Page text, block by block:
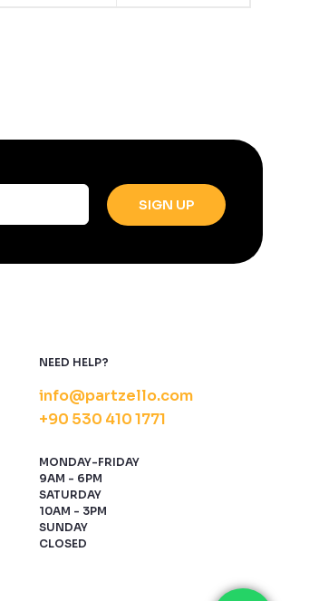
NEED HELP?
info@partzello.com
+90 530 410 1771
MONDAY-FRIDAY
9AM - 6PM
SATURDAY
10AM - 3PM
SUNDAY
CLOSED